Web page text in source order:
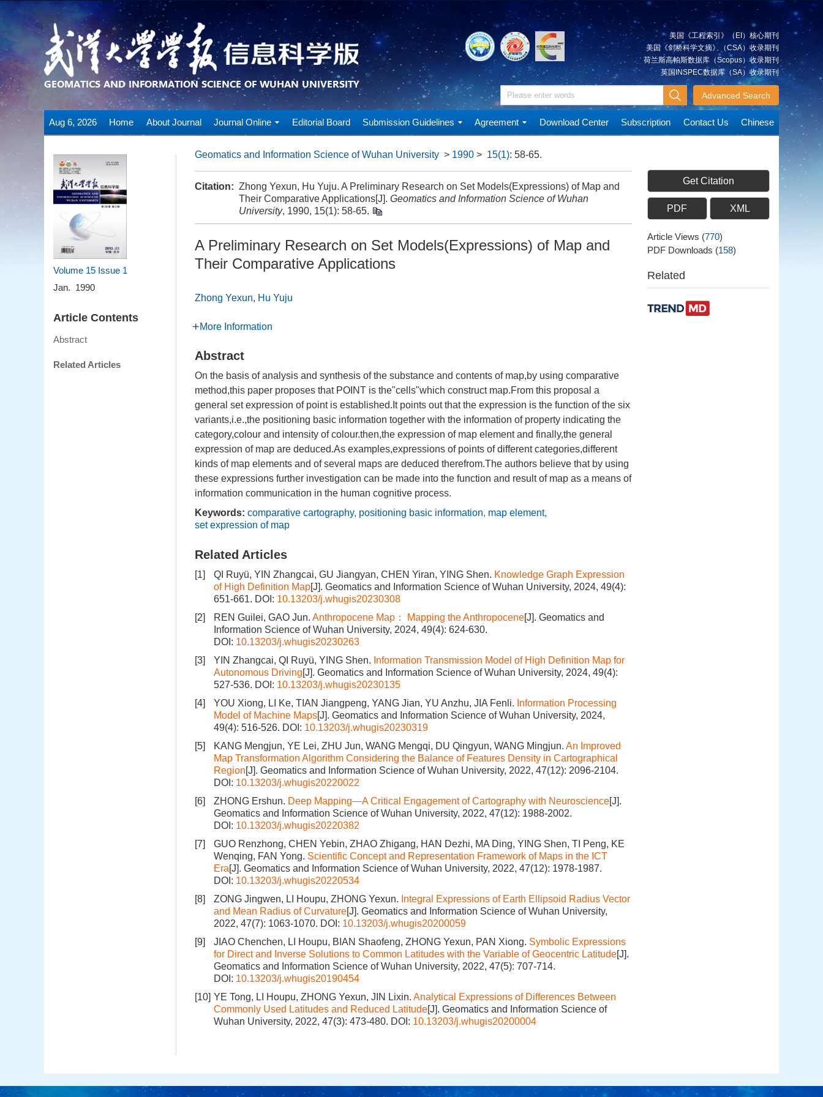
美国《工程索引》（EI）核心期刊
美国《剑桥科学文摘》（CSA）收录期刊
荷兰斯高帕斯数据库（Scopus）收录期刊
英国INSPEC数据库（SA）收录期刊
Advanced Search
Aug 6, 2026 Home About Journal Journal Online Editorial Board Submission Guidelines Agreement Download Center Subscription Contact Us Chinese
Volume 15 Issue 1
Jan. 1990
Article Contents
Abstract
Related Articles
Geomatics and Information Science of Wuhan University > 1990 > 15(1): 58-65.
Citation: Zhong Yexun, Hu Yuju. A Preliminary Research on Set Models(Expressions) of Map and
Their Comparative Applications[J]. Geomatics and Information Science of Wuhan
University, 1990, 15(1): 58-65.
A Preliminary Research on Set Models(Expressions) of Map and
Their Comparative Applications
Zhong Yexun, Hu Yuju
More Information
Abstract
On the basis of analysis and synthesis of the substance and contents of map,by using comparative
method,this paper proposes that POINT is the"cells"which construct map.From this proposal a
general set expression of point is established.It points out that the expression is the function of the six
variants,i.e.,the positioning basic information together with the information of property indicating the
category,colour and intensity of colour.then,the expression of map element and finally,the general
expression of map are deduced.As examples,expressions of points of different categories,different
kinds of map elements and of several maps are deduced therefrom.The authors believe that by using
these expressions further investigation can be made into the function and result of map as a means of
information communication in the human cognitive process.
Keywords: comparative cartography, positioning basic information, map element,
set expression of map
Related Articles
[1] QI Ruyü, YIN Zhangcai, GU Jiangyan, CHEN Yiran, YING Shen. Knowledge Graph Expression
of High Definition Map[J]. Geomatics and Information Science of Wuhan University, 2024, 49(4):
651-661. DOI: 10.13203/j.whugis20230308
[2]
REN Guilei, GAO Jun. Anthropocene Map： Mapping the Anthropocene[J]. Geomatics and
Information Science of Wuhan University, 2024, 49(4): 624-630.
DOI: 10.13203/j.whugis20230263
[3]
YIN Zhangcai, QI Ruyü, YING Shen. Information Transmission Model of High Definition Map for
Autonomous Driving[J]. Geomatics and Information Science of Wuhan University, 2024, 49(4):
527-536. DOI: 10.13203/j.whugis20230135
[4]
YOU Xiong, LI Ke, TIAN Jiangpeng, YANG Jian, YU Anzhu, JIA Fenli. Information Processing
Model of Machine Maps[J]. Geomatics and Information Science of Wuhan University, 2024,
49(4): 516-526. DOI: 10.13203/j.whugis20230319
[5]
KANG Mengjun, YE Lei, ZHU Jun, WANG Mengqi, DU Qingyun, WANG Mingjun. An Improved
Map Transformation Algorithm Considering the Balance of Features Density in Cartographical
Region[J]. Geomatics and Information Science of Wuhan University, 2022, 47(12): 2096-2104.
DOI: 10.13203/j.whugis20220022
[6]
ZHONG Ershun. Deep Mapping—A Critical Engagement of Cartography with Neuroscience[J].
Geomatics and Information Science of Wuhan University, 2022, 47(12): 1988-2002.
DOI: 10.13203/j.whugis20220382
[7]
GUO Renzhong, CHEN Yebin, ZHAO Zhigang, HAN Dezhi, MA Ding, YING Shen, TI Peng, KE
Wenqing, FAN Yong. Scientific Concept and Representation Framework of Maps in the ICT
Era[J]. Geomatics and Information Science of Wuhan University, 2022, 47(12): 1978-1987.
DOI: 10.13203/j.whugis20220534
[8]
ZONG Jingwen, LI Houpu, ZHONG Yexun. Integral Expressions of Earth Ellipsoid Radius Vector
and Mean Radius of Curvature[J]. Geomatics and Information Science of Wuhan University,
2022, 47(7): 1063-1070. DOI: 10.13203/j.whugis20200059
[9]
JIAO Chenchen, LI Houpu, BIAN Shaofeng, ZHONG Yexun, PAN Xiong. Symbolic Expressions
for Direct and Inverse Solutions to Common Latitudes with the Variable of Geocentric Latitude[J].
Geomatics and Information Science of Wuhan University, 2022, 47(5): 707-714.
DOI: 10.13203/j.whugis20190454
[10] YE Tong, LI Houpu, ZHONG Yexun, JIN Lixin. Analytical Expressions of Differences Between
Commonly Used Latitudes and Reduced Latitude[J]. Geomatics and Information Science of
Wuhan University, 2022, 47(3): 473-480. DOI: 10.13203/j.whugis20200004
Get Citation
PDF XML
Article Views (770)
PDF Downloads (158)
Related